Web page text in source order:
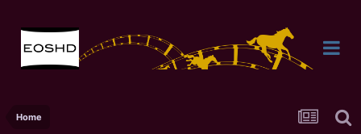
Home